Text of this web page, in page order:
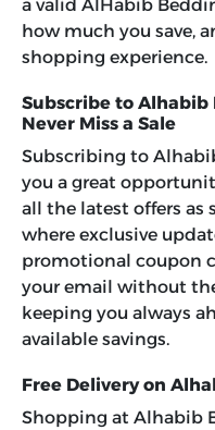
a valid AlHabib
how much you save,
shopping experience.
Subscribe to
Never Miss a Sale
Subscribing to
you a great
all the latest offers as
where exclusive
promotional coupon
your email without
keeping you always
available savings.
Free Delivery on
Shopping at Alhabib